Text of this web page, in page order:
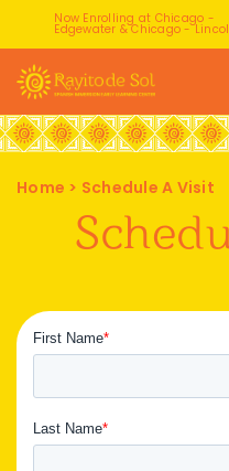
Home > Schedule A Visit
Now Enrolling at Chicago -
Edgewater & Chicago -